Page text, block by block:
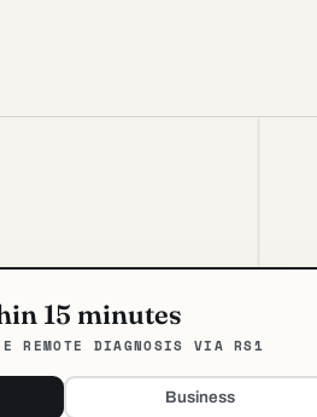
15 minutes
REMOTE DIAGNOSIS VIA RS1
Business